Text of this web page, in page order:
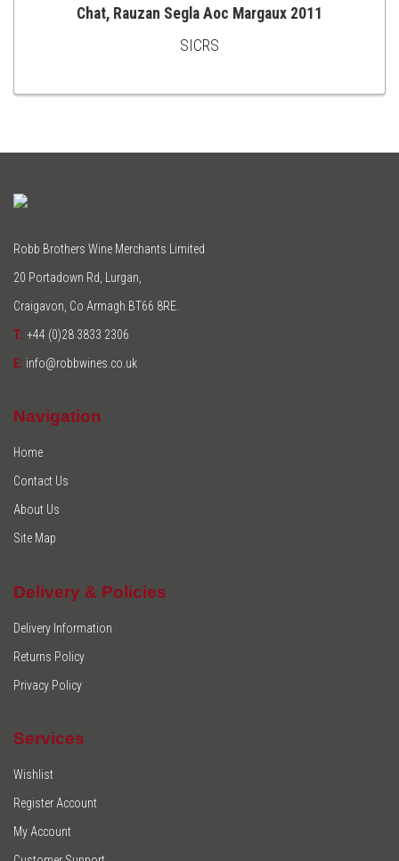
TO
Chat, Rauzan Segla Aoc Margaux 2011
SICRS
Robb Brothers Wine Merchants Limited
20 Portadown Rd, Lurgan,
Craigavon, Co Armagh BT66 8RE.
T: +44 (0)28 3833 2306
E: info@robbwines.co.uk
Navigation
Home
Contact Us
About Us
Site Map
Delivery & Policies
Delivery Information
Returns Policy
Privacy Policy
Services
Wishlist
Register Account
My Account